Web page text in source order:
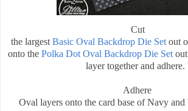
Cut
the largestBasic Oval Backdrop Die Set out
onto the Polka Dot Oval Backdrop Die Set
layer together and adhere.
Adhere
Oval layers onto the card base of Navy